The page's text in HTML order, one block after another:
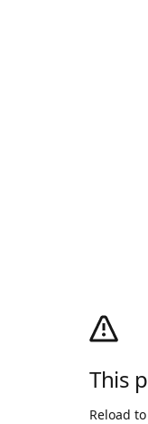
This
Reload